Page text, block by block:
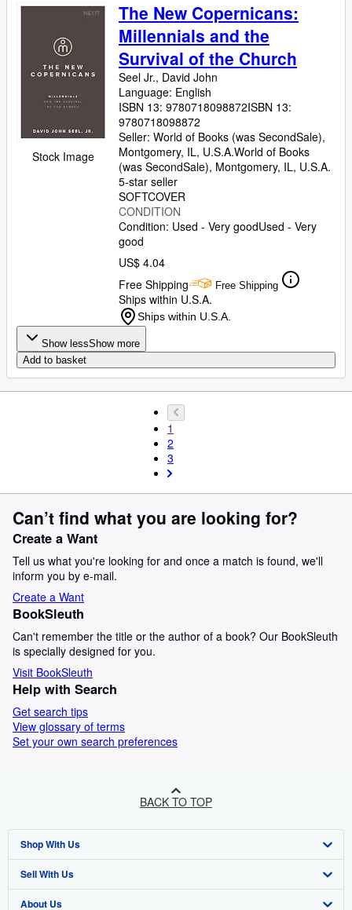
Stock Image
The New Copernicans:
Millennials and the
Survival of the Church
Seel Jr., David John
Language: English
ISBN 13: 9780718098872ISBN 13:
9780718098872
Seller: World of Books (was SecondSale),
Montgomery, IL, U.S.A.World of Books
(was SecondSale), Montgomery, IL, U.S.A.
5-star seller
SOFTCOVER
CONDITION
Condition: Used - Very goodUsed - Very
good
US$ 4.04
Free Shipping
Free Shipping
Ships within U.S.A.
Ships within U.S.A.
Show lessShow more
Add to basket
1
2
3
Can’t find what you are looking for?
Create a Want
Tell us what you're looking for and once a match is found, we'll
inform you by e-mail.
Create a Want
BookSleuth
Can't remember the title or the author of a book? Our BookSleuth
is specially designed for you.
Visit BookSleuth
Help with Search
Get search tips
View glossary of terms
Set your own search preferences
BACK TO TOP
Shop With Us
Advanced Search
Browse Collections
Sell With Us
Start Selling
About Us